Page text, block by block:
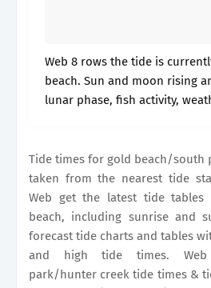
Web 8 rows the tide is currently falling in gold
beach. Sun and moon rising
lunar phase, fish activity,
Tide times for gold beach/south
taken from the nearest tide
Web get the latest tide
beach, including sunrise and
forecast tide charts and tables
and high tide times. Web
park/hunter creek tide times &